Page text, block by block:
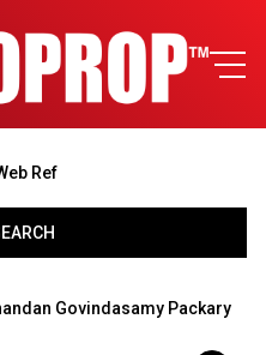
Ref
Govindasamy Packary